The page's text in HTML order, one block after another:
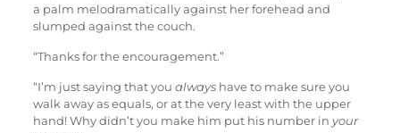
a palm melodramatically against her forehead and
slumped against the couch.
“Thanks for the encouragement.”
“I’m just saying that you alwayshave to make sure you
walk away as equals, or at the very least with the upper
hand! Why didn’t you make him put his number in your